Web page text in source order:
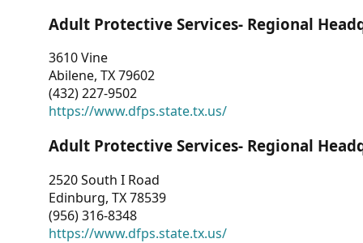
Adult Protective Services- Regional
3610 Vine
Abilene, TX 79602
(432) 227-9502
https://www.dfps.state.tx.us/
Adult Protective Services- Regional
2520 South I Road
Edinburg, TX 78539
(956) 316-8348
https://www.dfps.state.tx.us/